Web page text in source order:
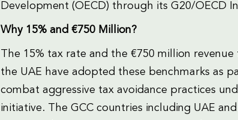
Development (OECD) through its G20/OECD
Why 15% and €750 Million?
The 15% tax rate and the €750 million
the UAE have adopted these benchmarks as
combat aggressive tax avoidance practices
initiative. The GCC countries including UAE